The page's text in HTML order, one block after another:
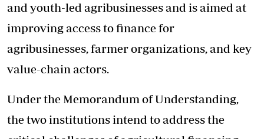
and youth-led agribusinesses and is aimed at
improving access to finance for
agribusinesses, farmer organizations, and key
value-chain actors.
Under the Memorandum of Understanding,
the two institutions intend to address the